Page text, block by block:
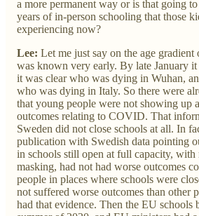
a more permanent way or is that going
years of in-person schooling that those
experiencing now?
Lee: Let me just say on the age gradient
was known very early. By late January
it was clear who was dying in Wuhan,
who was dying in Italy. So there were
that young people were not showing up
outcomes relating to COVID. That
Sweden did not close schools at all. In
publication with Swedish data pointing
in schools still open at full capacity, with
masking, had not had worse outcomes
people in places where schools were
not suffered worse outcomes than other
had that evidence. Then the EU schools